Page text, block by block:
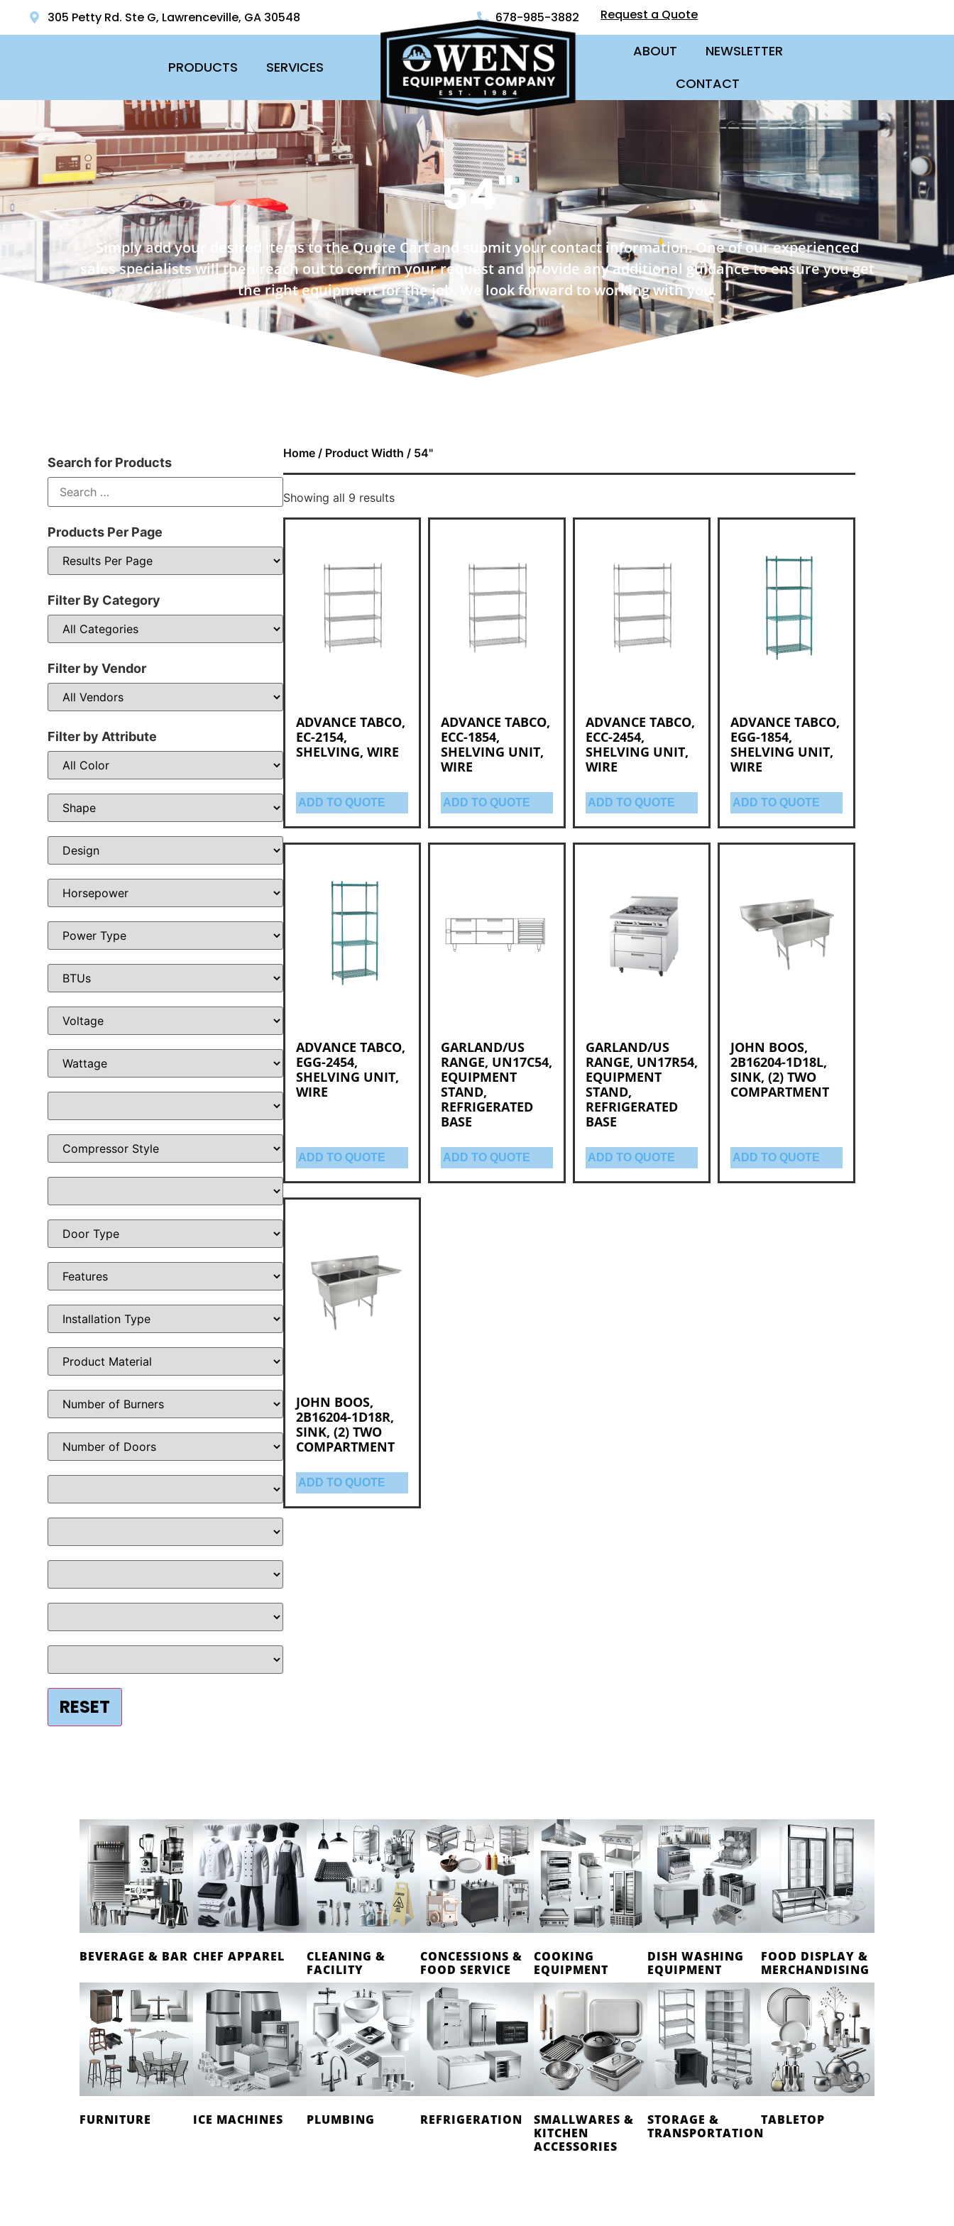
305 Petty Rd. Ste G, Lawrenceville, GA 30548 678-985-3882 Request a Quote
PRODUCTS SERVICES
ABOUT
NEWSLETTER
CONTACT
54"
Simply add your desired items to the Quote Cart and submit your contact information. One of our experienced
sales specialists will then reach out to confirm your request and provide any additional guidance to ensure you get
the right equipment for the job. We look forward to working with you.
Search for Products
Products Per Page
Filter By Category
Filter by Vendor
Filter by Attribute
Home/ Product Width / 54"
Showing all 9 results
ADVANCE TABCO,
EC-2154,
SHELVING, WIRE
ADD TO QUOTE
ADVANCE TABCO,
ECC-1854,
SHELVING UNIT,
WIRE
ADD TO QUOTE
ADVANCE TABCO,
ECC-2454,
SHELVING UNIT,
WIRE
ADD TO QUOTE
ADVANCE TABCO,
EGG-1854,
SHELVING UNIT,
WIRE
ADD TO QUOTE
ADVANCE TABCO,
EGG-2454,
SHELVING UNIT,
WIRE
ADD TO QUOTE
GARLAND/US
RANGE, UN17C54,
EQUIPMENT
STAND,
REFRIGERATED
BASE
ADD TO QUOTE
GARLAND/US
RANGE, UN17R54,
EQUIPMENT
STAND,
REFRIGERATED
BASE
ADD TO QUOTE
JOHN BOOS,
2B16204-1D18L,
SINK, (2) TWO
COMPARTMENT
ADD TO QUOTE
JOHN BOOS,
2B16204-1D18R,
SINK, (2) TWO
COMPARTMENT
ADD TO QUOTE
BEVERAGE & BAR CHEF APPAREL
CLEANING &
FACILITY
CONCESSIONS &
FOOD SERVICE
COOKING
EQUIPMENT
DISH WASHING
EQUIPMENT
FOOD DISPLAY &
MERCHANDISING
FURNITURE ICE MACHINES PLUMBING REFRIGERATION
SMALLWARES &
KITCHEN
ACCESSORIES
STORAGE &
TRANSPORTATION
TABLETOP